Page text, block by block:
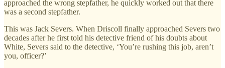
approached the wrong stepfather, he quickly worked out that there
was a second stepfather.
This was Jack Severs. When Driscoll finally approached Severs two
decades after he first told his detective friend of his doubts about
White, Severs said to the detective, ‘You’re rushing this job, aren’t
you, officer?’